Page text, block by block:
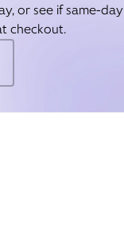
or see if same-day
checkout.